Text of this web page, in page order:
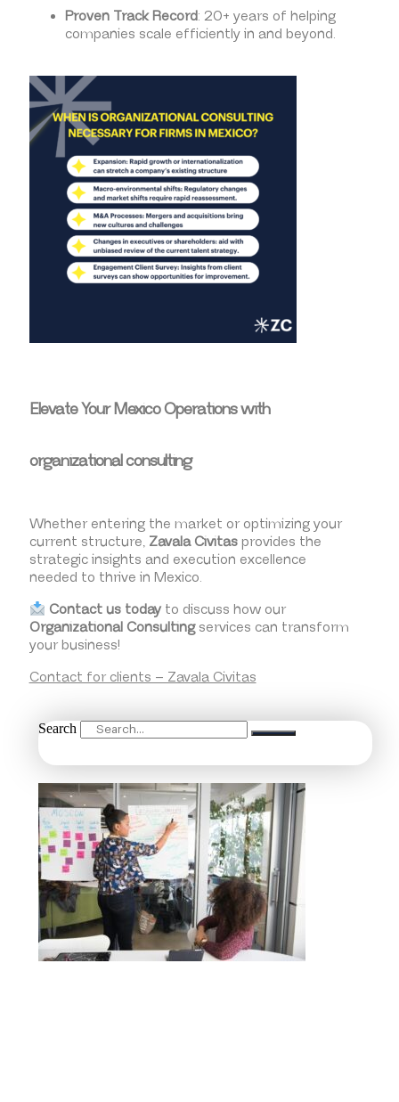
Proven Track Record: 20+ years of helping
companies scale efficiently in and beyond.
Elevate Your Mexico Operations with
organizational consulting
Whether entering the market or optimizing your
current structure, Zavala Civitasprovides the
strategic insights and execution excellence
needed to thrive in Mexico.
Contact us todayto discuss how our
Organizational Consulting services can transform
your business!
Contact for clients – Zavala Civitas
Search